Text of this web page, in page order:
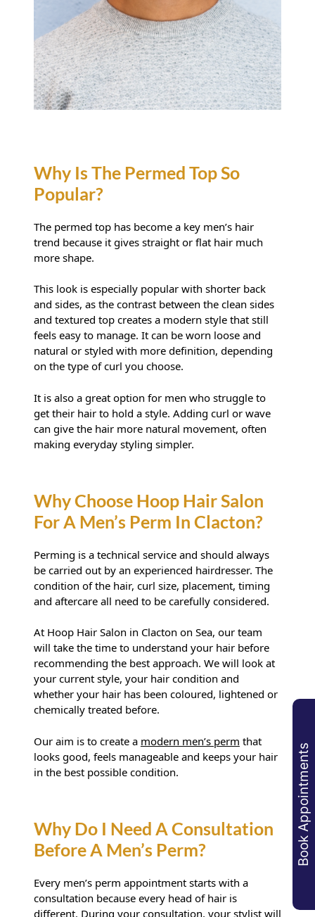
Why Is The Permed Top So
Popular?
The permed top has become a key men’s hair
trend because it gives straight or flat hair much
more shape.
This look is especially popular with shorter back
and sides, as the contrast between the clean sides
and textured top creates a modern style that still
feels easy to manage. It can be worn loose and
natural or styled with more definition, depending
on the type of curl you choose.
It is also a great option for men who struggle to
get their hair to hold a style. Adding curl or wave
can give the hair more natural movement, often
making everyday styling simpler.
Why Choose Hoop Hair Salon
For A Men’s Perm In Clacton?
Perming is a technical service and should always
be carried out by an experienced hairdresser. The
condition of the hair, curl size, placement, timing
and aftercare all need to be carefully considered.
At Hoop Hair Salon in Clacton on Sea, our team
will take the time to understand your hair before
recommending the best approach. We will look at
your current style, your hair condition and
whether your hair has been coloured, lightened or
chemically treated before.
Our aim is to create a modern men’s perm that
looks good, feels manageable and keeps your hair
in the best possible condition.
Every men’s perm appointment starts with a
consultation because every head of hair is
different. During your consultation, your stylist will
Book Appointments